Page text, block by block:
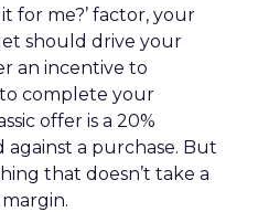
for me?’ factor, your
should drive your
an incentive to
complete your
offer is a 20%
against a purchase. But
that doesn’t take a